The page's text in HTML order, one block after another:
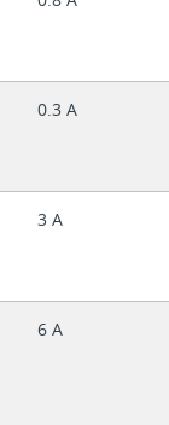
0.3 A
3 A
6 A